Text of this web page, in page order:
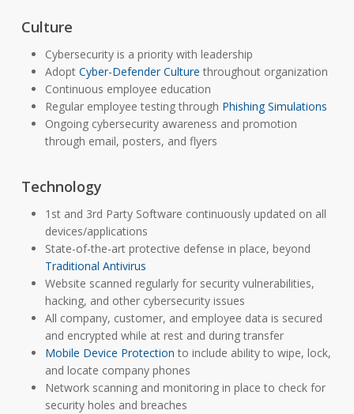
Culture
Cybersecurity is a priority with leadership
Adopt Cyber-Defender Culture throughout organization
Continuous employee education
Regular employee testing through Phishing Simulations
Ongoing cybersecurity awareness and promotion
through email, posters, and flyers
Technology
1st and 3rd Party Software continuously updated on all
devices/applications
State-of-the-art protective defense in place, beyond
Traditional Antivirus
Website scanned regularly for security vulnerabilities,
hacking, and other cybersecurity issues
All company, customer, and employee data is secured
and encrypted while at rest and during transfer
Mobile Device Protection to include ability to wipe, lock,
and locate company phones
Network scanning and monitoring in place to check for
security holes and breaches